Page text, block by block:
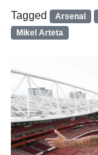
Tagged Arsenal
Mikel Arteta